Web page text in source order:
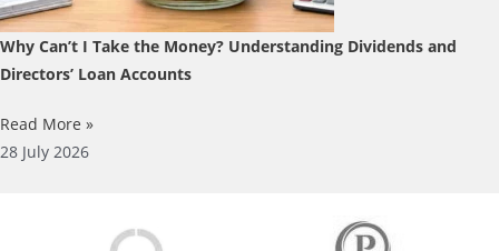
Why Can’t I Take the Money? Understanding Dividends and
Directors’ Loan Accounts
Read More »
28 July 2026